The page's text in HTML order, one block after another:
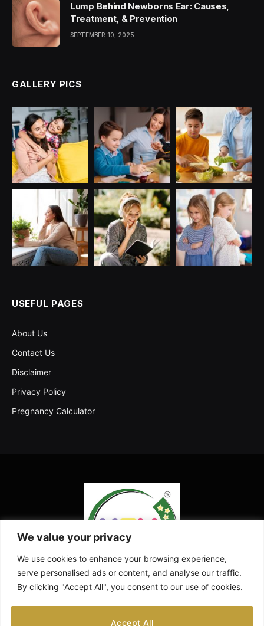
We value your privacy
We use cookies to enhance your browsing experience,
serve personalised ads or content, and analyse our traffic.
By clicking "Accept All", you consent to our use of cookies.
Accept All
Lump Behind Newborns Ear: Causes,
Treatment, & Prevention
SEPTEMBER 10, 2025
GALLERY PICS
USEFUL PAGES
About Us
Contact Us
Disclaimer
Privacy Policy
Pregnancy Calculator